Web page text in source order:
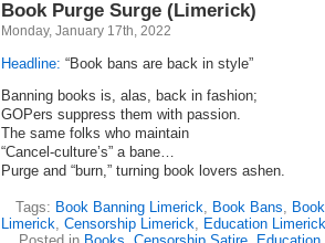
Book Purge Surge (Limerick)
Monday, January 17th, 2022
Headline: “Book bans are back in style”
Banning books is, alas, back in fashion;
GOPers suppress them with passion.
The same folks who maintain
“Cancel-culture’s” a bane…
Purge and “burn,” turning book lovers ashen.
Tags: Book Banning Limerick, Book Bans,
Limerick, Censorship Limerick, Education Limerick